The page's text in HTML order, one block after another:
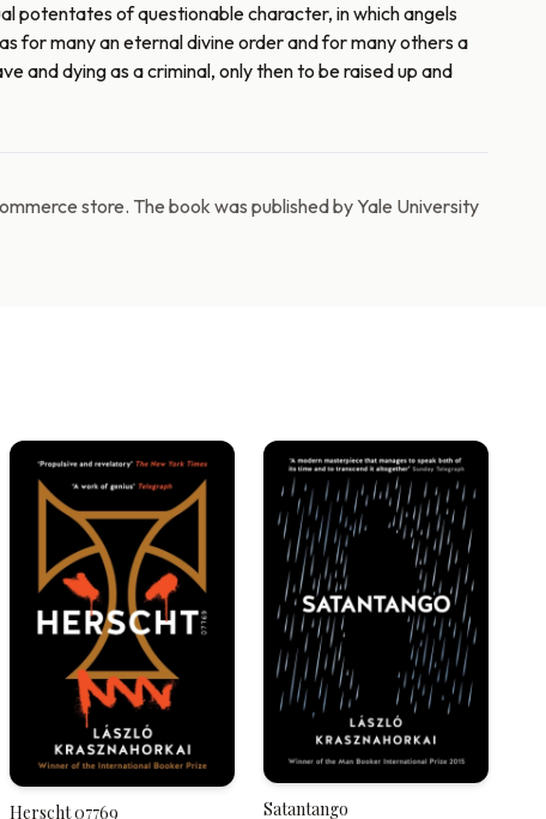
potentates of questionable character, in which angels
for many an eternal divine order and for many others a
and dying as a criminal, only then to be raised up and
store. The book was published by Yale University
Herscht 07769 Satantango